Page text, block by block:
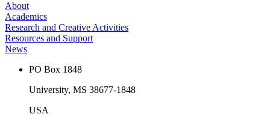
About
Academics
Research and Creative Activities
Resources and Support
News
PO Box 1848
University, MS 38677-1848
USA